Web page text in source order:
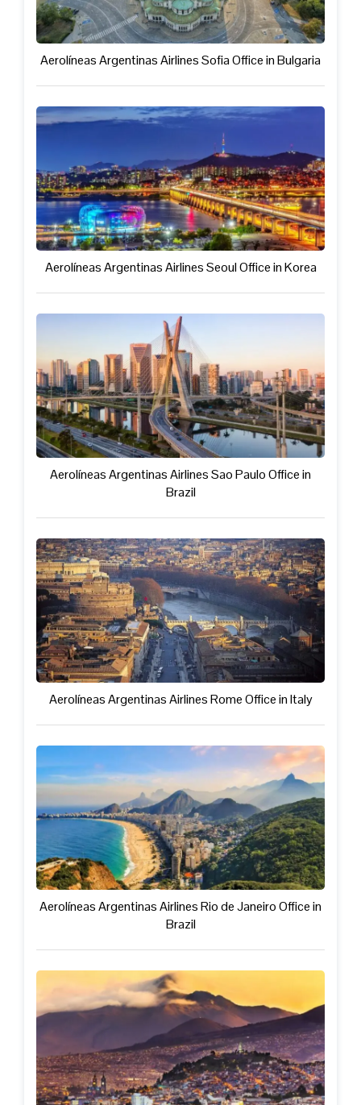
Aerolíneas Argentinas Airlines Sofia Office in Bulgaria
Aerolíneas Argentinas Airlines Seoul Office in Korea
Aerolíneas Argentinas Airlines Sao Paulo Office in
Brazil
Aerolíneas Argentinas Airlines Rome Office in Italy
Aerolíneas Argentinas Airlines Rio de Janeiro Office in
Brazil